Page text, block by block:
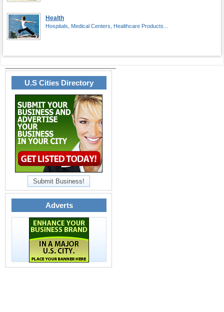
U.S Cities Directory
Submit Business!
Adverts
Health
Hospitals, Medical Centers, Healthcare Products...